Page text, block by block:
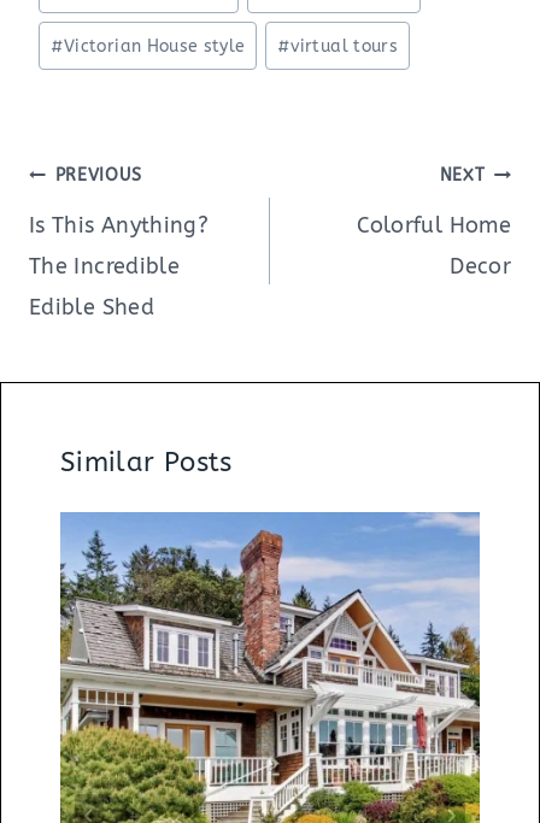
#Victorian House style #virtual tours
Post
navigation
PREVIOUS
Is This Anything?
The Incredible
Edible Shed
NEXT
Colorful Home
Decor
Similar Posts